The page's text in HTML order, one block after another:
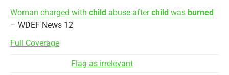
Woman charged with child abuse afterchild was burned
– WDEF News 12
Full Coverage
Flag as irrelevant